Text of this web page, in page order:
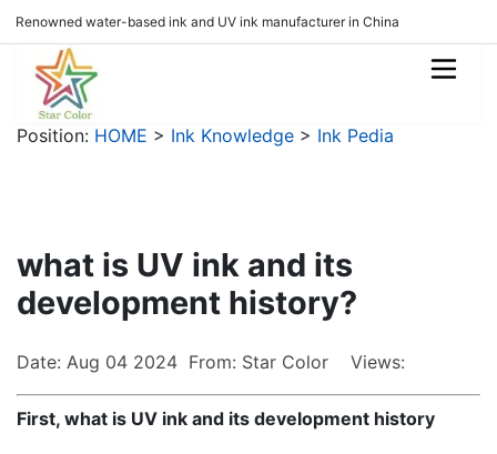
Renowned water-based ink and UV ink manufacturer in China
Position: HOME > Ink Knowledge > Ink Pedia
what is UV ink and its
development history?
Date: Aug 04 2024 From: Star Color Views:
First, what is UV ink and its development history